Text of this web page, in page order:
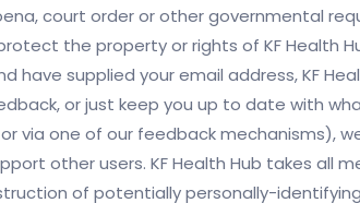
court order or other governmental
the property or rights of KF Health
have supplied your email address, KF
or just keep you up to date with
via one of our feedback mechanisms),
other users. KF Health Hub takes all
of potentially personally-